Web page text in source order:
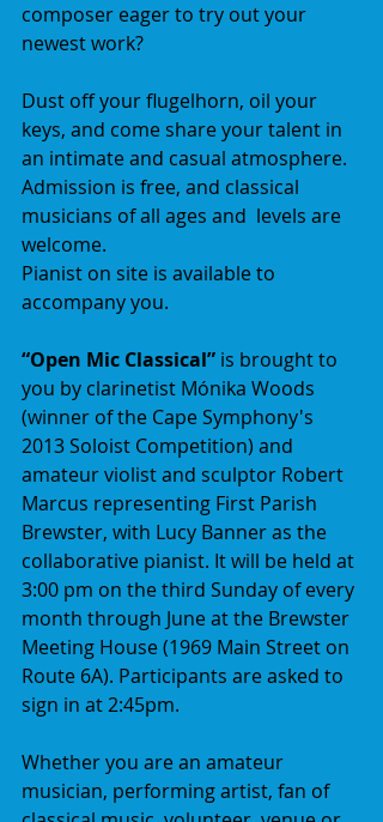
composer eager to try out your
newest work?
Dust off your flugelhorn, oil your
keys, and come share your talent in
an intimate and casual atmosphere.
Admission is free, and classical
musicians of all ages and  levels are
welcome.
Pianist on site is available to
accompany you.
“Open Mic Classical” is brought to
you by clarinetist Mónika Woods
(winner of the Cape Symphony's
2013 Soloist Competition) and
amateur violist and sculptor Robert
Marcus representing First Parish
Brewster, with Lucy Banner as the
collaborative pianist. It will be held at
3:00 pm on the third Sunday of every
month through June at the Brewster
Meeting House (1969 Main Street on
Route 6A). Participants are asked to
sign in at 2:45pm.
Whether you are an amateur
musician, performing artist, fan of